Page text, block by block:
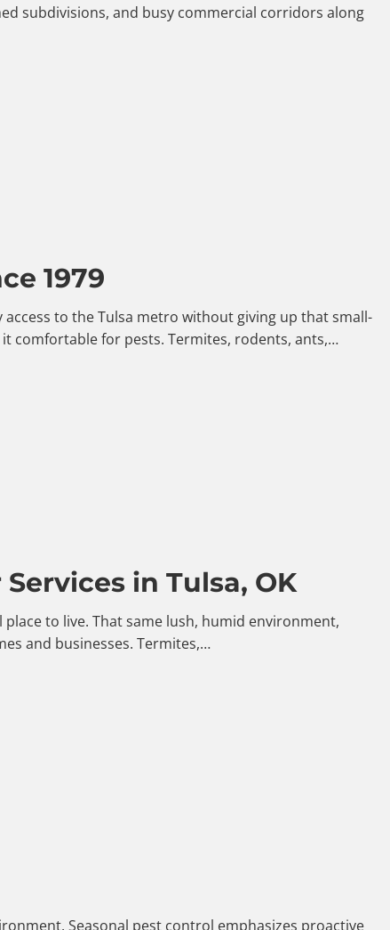
subdivisions, and busy commercial corridors along
1979
to the Tulsa metro without giving up that small-
comfortable for pests. Termites, rodents, ants,…
in Tulsa, OK
to live. That same lush, humid environment,
and businesses. Termites,…
Seasonal pest control emphasizes proactive